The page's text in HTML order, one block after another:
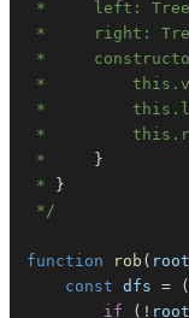
*
*
}
*
}
*/
function rob ( root
const dfs = (
if
( ! root